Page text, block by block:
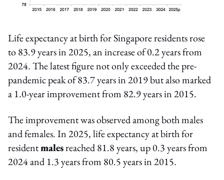
Life expectancy at birth for Singapore residents rose
to 83.9 years in 2025, an increase of 0.2 years from
2024. The latest figure not only exceeded the pre-
pandemic peak of 83.7 years in 2019 but also marked
a 1.0-year improvement from 82.9 years in 2015.
The improvement was observed among both males
and females. In 2025, life expectancy at birth for
residentmalesreached 81.8 years, up 0.3 years from
2024 and 1.3 years from 80.5 years in 2015.